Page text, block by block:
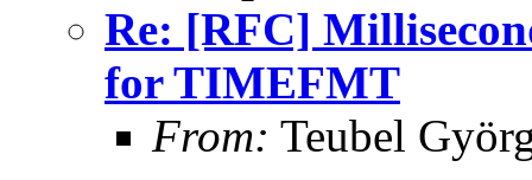
Re: [RFC]
for TIMEFMT
From: Teubel